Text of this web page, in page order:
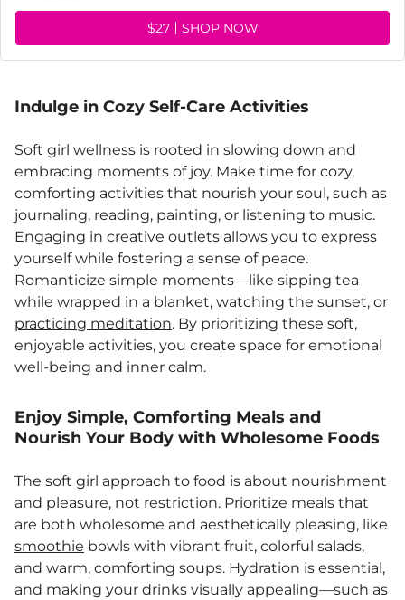
$27 SHOP NOW
Indulge in Cozy Self-Care Activities
Soft girl wellness is rooted in slowing down and
embracing moments of joy. Make time for cozy,
comforting activities that nourish your soul, such as
journaling, reading, painting, or listening to music.
Engaging in creative outlets allows you to express
yourself while fostering a sense of peace.
Romanticize simple moments—like sipping tea
while wrapped in a blanket, watching the sunset, or
practicing meditation. By prioritizing these soft,
enjoyable activities, you create space for emotional
well-being and inner calm.
Enjoy Simple, Comforting Meals and
Nourish Your Body with Wholesome Foods
The soft girl approach to food is about nourishment
and pleasure, not restriction. Prioritize meals that
are both wholesome and aesthetically pleasing, like
smoothie bowls with vibrant fruit, colorful salads,
and warm, comforting soups. Hydration is essential,
and making your drinks visually appealing—such as